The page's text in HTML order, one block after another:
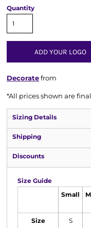
Quantity
ADD YOUR LOGO
Decoratefrom
*All prices shown are
Sizing Details
Shipping
Discounts
Size Guide
Small
Size S